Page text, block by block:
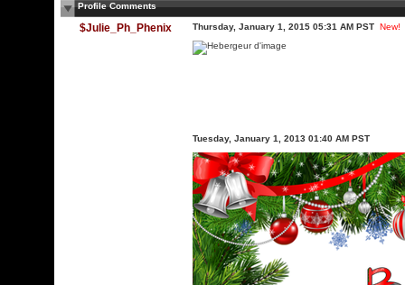
Profile Comments
$Julie_Ph_Phenix Thursday, January 1, 2015 05:31 AM PST New!
Tuesday, January 1, 2013 01:40 AM PST